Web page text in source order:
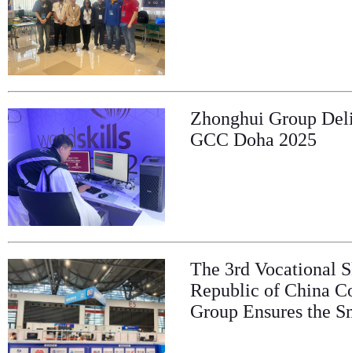
Zhonghui Group
GCC Doha 2025
The 3rd Vocational
Republic of China
Group Ensures the